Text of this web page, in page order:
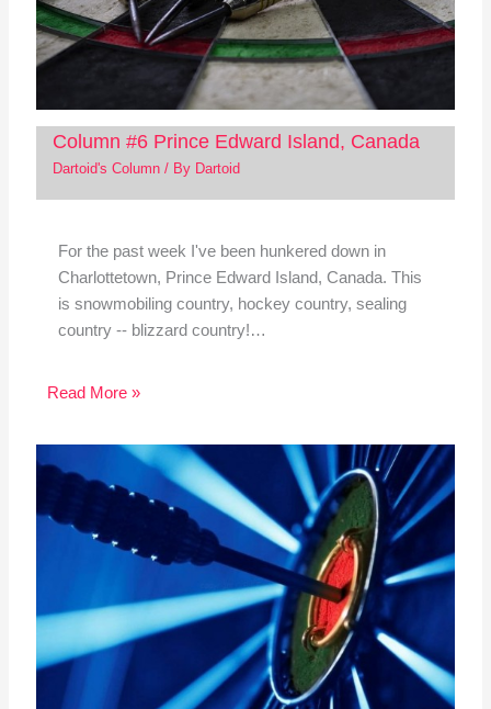
Column #6 Prince Edward Island, Canada
Dartoid's Column/ By Dartoid
For the past week I've been hunkered down in
Charlottetown, Prince Edward Island, Canada. This
is snowmobiling country, hockey country, sealing
country -- blizzard country!…
Read More »